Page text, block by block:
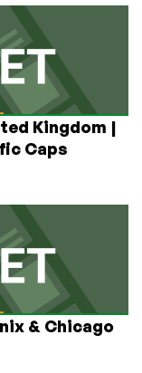
Kingdom |
Caps
& Chicago